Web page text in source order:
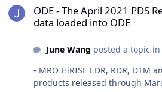
ODE - The April 2021 PDS
data loaded into ODE
June Wang posted a topic in
- MRO HiRISE EDR, RDR, DTM
products released through